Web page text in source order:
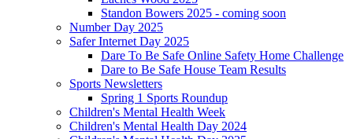
Standon Bowers 2025 - coming soon
Number Day 2025
Safer Internet Day 2025
Dare To Be Safe Online Safety Home Challenge
Dare to Be Safe House Team Results
Sports Newsletters
Spring 1 Sports Roundup
Children's Mental Health Week
Children's Mental Health Day 2024